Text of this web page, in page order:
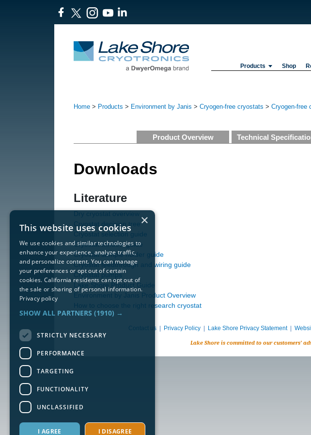
Products Shop
Home > Products > Environment by Janis > Cryogen-free cryostats > Cryogen-free
Product Overview Technical
Downloads
Literature
Dry cryostat overview
Cryostat decision tree
Cryostat selection guide
Cryostat window guide
Cryostat sample holder guide
Cryostat feedthrough and wiring guide
Cryostat pumps
Lake Shore Product Guide
Environment by Janis Product Overview
How to choose the right research cryostat
Contact us| Privacy Policy| Lake Shore Privacy Statement|
Lake Shore is committed to our customers’
×
This website uses cookies
We use cookies and similar technologies to
enhance your experience, analyze traffic,
and personalize content. You can manage
your preferences or opt out of certain
cookies. California residents can opt out of
the sale or sharing of personal information.
Privacy policy
SHOW ALL PARTNERS (1910) →
STRICTLY NECESSARY
PERFORMANCE
TARGETING
FUNCTIONALITY
UNCLASSIFIED
I AGREE I DISAGREE